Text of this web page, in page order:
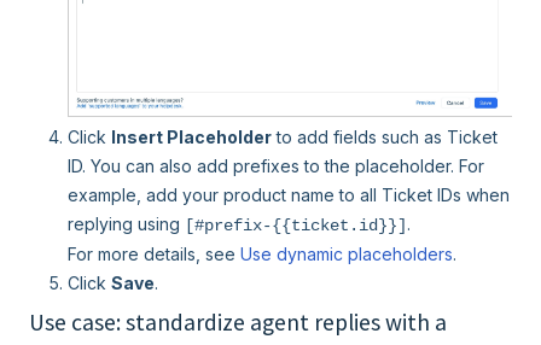
Click Insert Placeholderto add fields such as Ticket
ID. You can also add prefixes to the placeholder. For
example, add your product name to all Ticket IDs when
replying using [#prefix-{{ticket.id}}] .
For more details, see Use dynamic placeholders.
Click Save.
Use case: standardize agent replies with a